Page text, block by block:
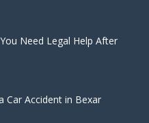
Need Legal Help After
Car Accident in Bexar